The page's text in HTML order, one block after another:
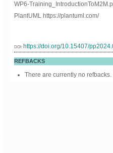
WP6-
PlantUML https://plantuml.com/
DOI: https://doi.org/10.15407/
REFBACKS
There are currently no refbacks.